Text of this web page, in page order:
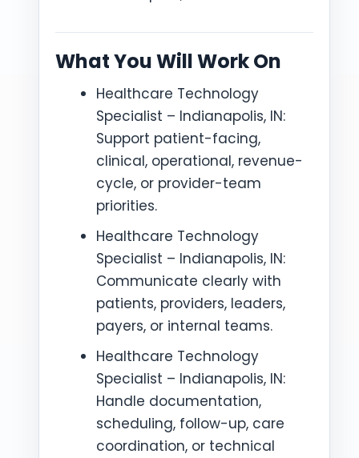
What You Will Work On
Healthcare Technology
Specialist – Indianapolis, IN:
Support patient-facing,
clinical, operational, revenue-
cycle, or provider-team
priorities.
Healthcare Technology
Specialist – Indianapolis, IN:
Communicate clearly with
patients, providers, leaders,
payers, or internal teams.
Healthcare Technology
Specialist – Indianapolis, IN:
Handle documentation,
scheduling, follow-up, care
coordination, or technical